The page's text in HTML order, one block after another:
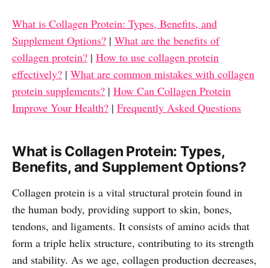
What is Collagen Protein: Types, Benefits, and
Supplement Options? | What are the benefits of
collagen protein? | How to use collagen protein
effectively? | What are common mistakes with collagen
protein supplements? | How Can Collagen Protein
Improve Your Health? | Frequently Asked Questions
What is Collagen Protein: Types,
Benefits, and Supplement Options?
Collagen protein is a vital structural protein found in
the human body, providing support to skin, bones,
tendons, and ligaments. It consists of amino acids that
form a triple helix structure, contributing to its strength
and stability. As we age, collagen production decreases,